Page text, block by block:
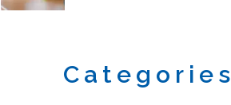
Categories